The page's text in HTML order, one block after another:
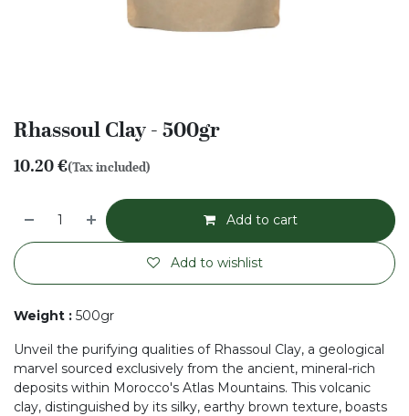
Rhassoul Clay - 500gr
10.20€(Tax included)
Add to cart
Add to wishlist
Weight : 500gr
Unveil the purifying qualities of Rhassoul Clay, a geological
marvel sourced exclusively from the ancient, mineral-rich
deposits within Morocco's Atlas Mountains. This volcanic
clay, distinguished by its silky, earthy brown texture, boasts